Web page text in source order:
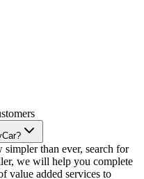
than ever, search for
we will help you complete
value added services to